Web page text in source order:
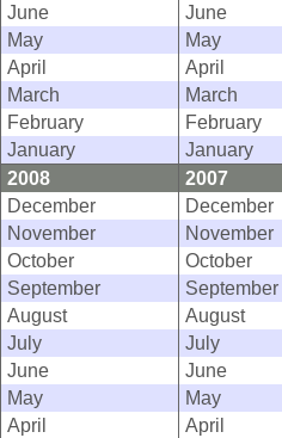
June
June
May
May
April
April
March
March
February
February
January
January
2008
2007
December
December
November
November
October
October
September
September
August
August
July
July
June
June
May
May
April
April